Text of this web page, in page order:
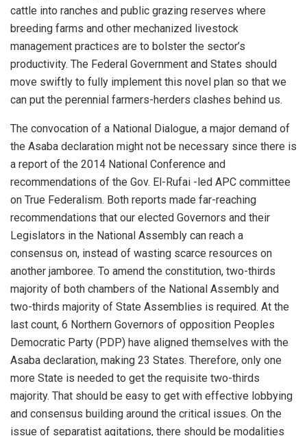
cattle into ranches and public grazing reserves where
breeding farms and other mechanized livestock
management practices are to bolster the sector’s
productivity. The Federal Government and States should
move swiftly to fully implement this novel plan so that we
can put the perennial farmers-herders clashes behind us.
The convocation of a National Dialogue, a major demand of
the Asaba declaration might not be necessary since there is
a report of the 2014 National Conference and
recommendations of the Gov. El-Rufai -led APC committee
on True Federalism. Both reports made far-reaching
recommendations that our elected Governors and their
Legislators in the National Assembly can reach a
consensus on, instead of wasting scarce resources on
another jamboree. To amend the constitution, two-thirds
majority of both chambers of the National Assembly and
two-thirds majority of State Assemblies is required. At the
last count, 6 Northern Governors of opposition Peoples
Democratic Party (PDP) have aligned themselves with the
Asaba declaration, making 23 States. Therefore, only one
more State is needed to get the requisite two-thirds
majority. That should be easy to get with effective lobbying
and consensus building around the critical issues. On the
issue of separatist agitations, there should be modalities